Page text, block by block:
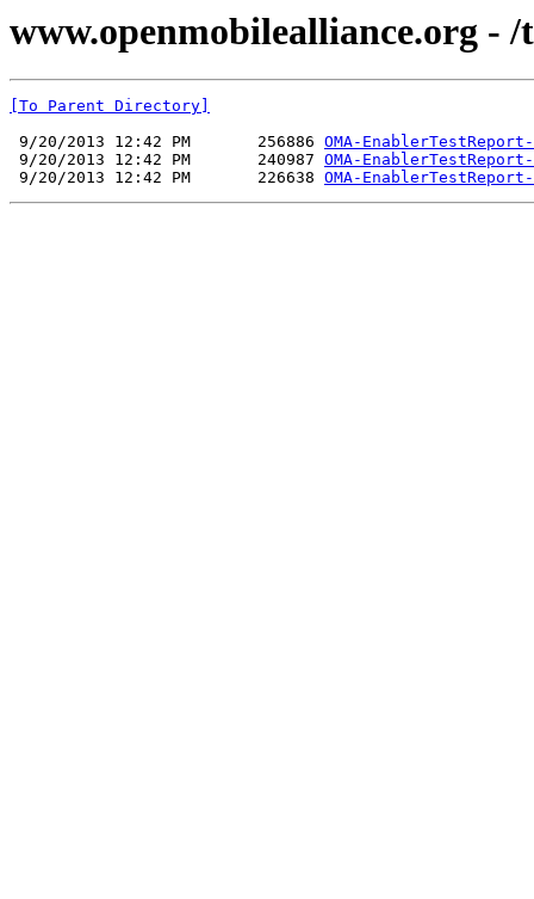
www.openmobilealliance.org - /
[To Parent Directory]
9/20/2013 12:42 PM       256886 OMA-
9/20/2013 12:42 PM       240987 OMA-
9/20/2013 12:42 PM       226638 OMA-